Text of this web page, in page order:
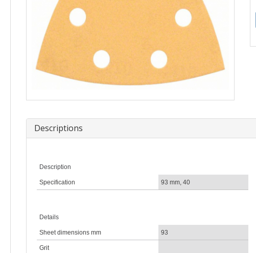
Descriptions
Description
Specification 93 mm, 40
Details
Sheet dimensions mm 93
Grit